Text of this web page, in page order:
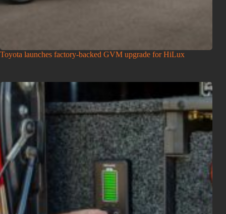
Toyota launches factory-backed GVM upgrade for HiLux